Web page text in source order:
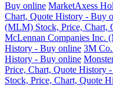
Buy online MarketAxess
Chart, Quote History - Buy
(MLM) Stock, Price, Chart,
McLennan Companies Inc.
History - Buy online 3M
History - Buy online
Price, Chart, Quote History
Stock, Price, Chart, Quote